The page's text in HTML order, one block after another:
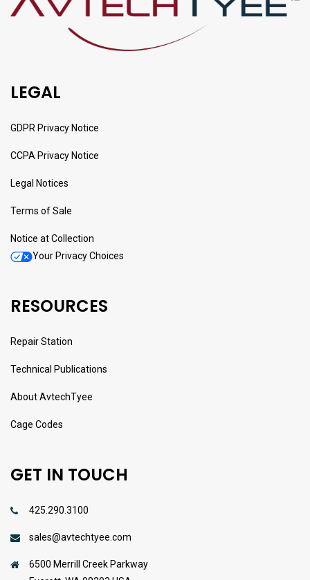
LEGAL
GDPR Privacy Notice
CCPA Privacy Notice
Legal Notices
Terms of Sale
Notice at Collection
Your Privacy Choices
RESOURCES
Repair Station
Technical Publications
About AvtechTyee
Cage Codes
GET IN TOUCH
425.290.3100
sales@avtechtyee.com
6500 Merrill Creek Parkway